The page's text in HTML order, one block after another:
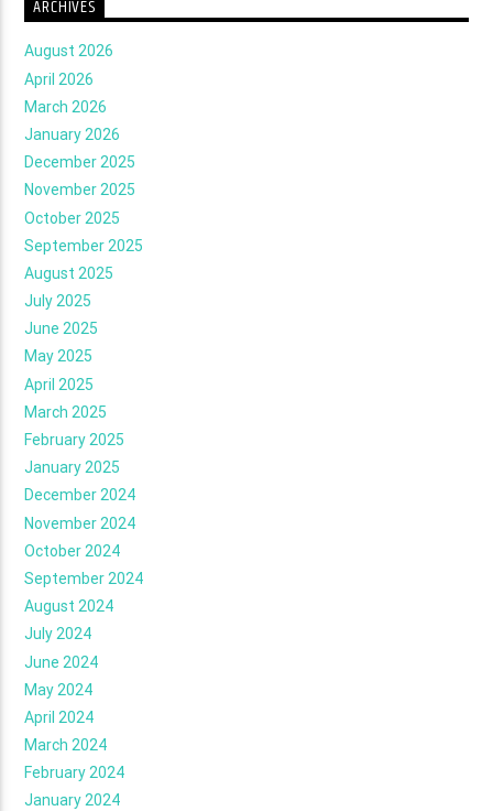
ARCHIVES
August 2026
April 2026
March 2026
January 2026
December 2025
November 2025
October 2025
September 2025
August 2025
July 2025
June 2025
May 2025
April 2025
March 2025
February 2025
January 2025
December 2024
November 2024
October 2024
September 2024
August 2024
July 2024
June 2024
May 2024
April 2024
March 2024
February 2024
January 2024